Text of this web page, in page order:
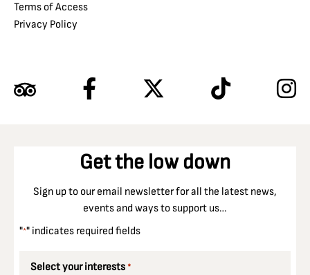
Terms of Access
Privacy Policy
Get the low down
Sign up to our email newsletter for all the latest news,
events and ways to support us…
"*" indicates required fields
Select your interests *